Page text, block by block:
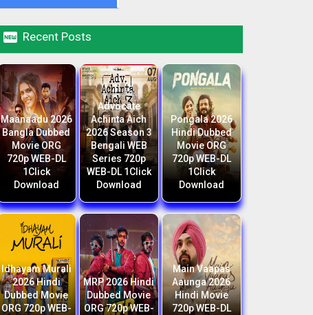
 Recent Posts
Maanaadu 2026
Bangla Dubbed
Movie ORG
720p WEB-DL
1Click
Download
Advocate
Achinta Aich
2026 Season 3
Bengali WEB
Series 720p
WEB-DL 1Click
Download
Pongala 2026
Hindi Dubbed
Movie ORG
720p WEB-DL
1Click
Download
Idhayam Murali
2026 Hindi
Dubbed Movie
ORG 720p WEB-
MRP 2026 Hindi
Dubbed Movie
ORG 720p WEB-
Main Vaapas
Aaunga 2026
Hindi Movie
720p WEB-DL